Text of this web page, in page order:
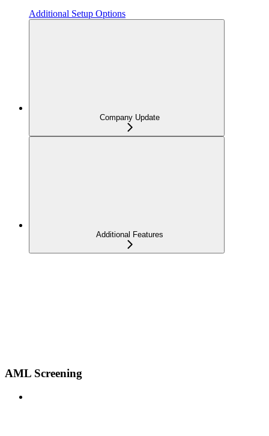
Additional Setup Options
Company Update
Additional Features
AML Screening